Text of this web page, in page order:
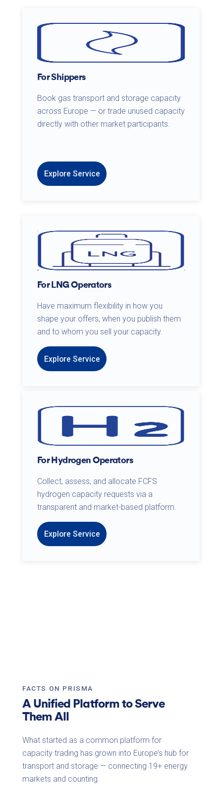
For Shippers
Book gas transport and storage capacity
across Europe — or trade unused capacity
directly with other market participants.
Explore Service
For LNG Operators
Have maximum flexibility in how you
shape your offers, when you publish them
and to whom you sell your capacity.
Explore Service
For Hydrogen Operators
Collect, assess, and allocate FCFS
hydrogen capacity requests via a
transparent and market-based platform.
Explore Service
FACTS ON PRISMA
A Unified Platform to Serve
Them All
What started as a common platform for
capacity trading has grown into Europe’s hub for
transport and storage — connecting 19+ energy
markets and counting.